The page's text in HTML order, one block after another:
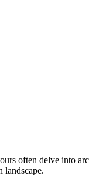
often delve into
landscape.